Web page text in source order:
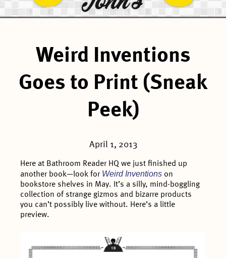
Weird Inventions
Goes to Print (Sneak
Peek)
April 1, 2013
Here at Bathroom Reader HQ we just finished up
another book—look for Weird Inventions on
bookstore shelves in May. It’s a silly, mind-boggling
collection of strange gizmos and bizarre products
you can’t possibly live without. Here’s a little
preview.